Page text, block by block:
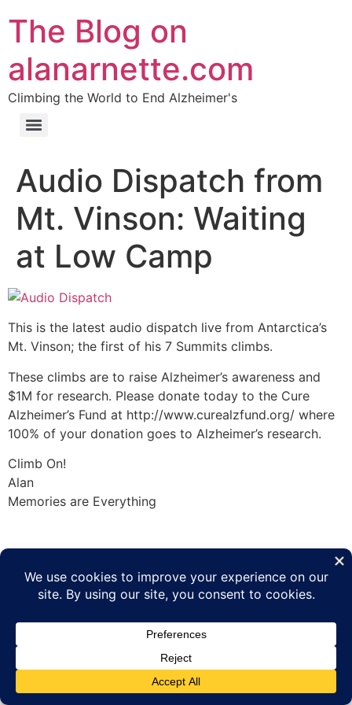
The Blog on
alanarnette.com
Climbing the World to End Alzheimer's
Audio Dispatch from
Mt. Vinson: Waiting
at Low Camp
This is the latest audio dispatch live from Antarctica’s
Mt. Vinson; the first of his 7 Summits climbs.
These climbs are to raise Alzheimer’s awareness and
$1M for research. Please donate today to the Cure
Alzheimer’s Fund at http://www.curealzfund.org/ where
100% of your donation goes to Alzheimer’s research.
Climb On!
Alan
Memories are Everything
Climbing the World to End Alzheimer's